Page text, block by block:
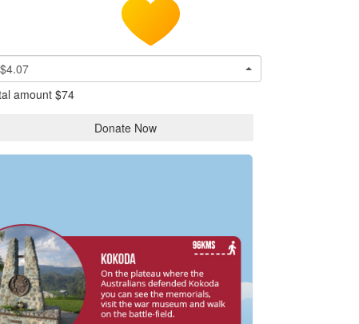
$4.07
amount $74
Donate Now